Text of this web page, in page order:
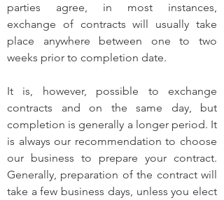
parties agree, in most instances,
exchange of contracts will usually take
place anywhere between one to two
weeks prior to completion date.
It is, however, possible to exchange
contracts and on the same day, but
completion is generally a longer period. It
is always our recommendation to choose
our business to prepare your contract.
Generally, preparation of the contract will
take a few business days, unless you elect